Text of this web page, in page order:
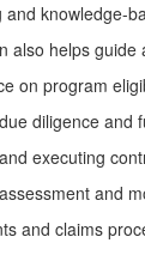
and knowledge-
also helps guide
on program
diligence and
executing
and
and claims